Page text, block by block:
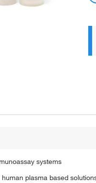
systems
plasma based